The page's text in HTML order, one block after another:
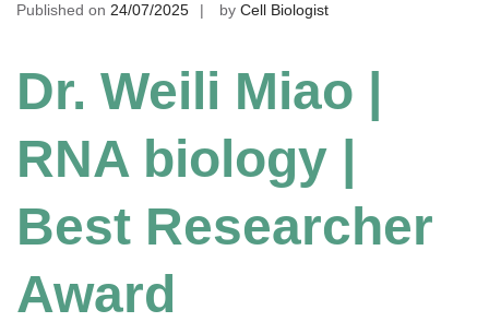
Published on 24/07/2025 by Cell Biologist
Dr. Weili Miao |
RNA biology |
Best Researcher
Award